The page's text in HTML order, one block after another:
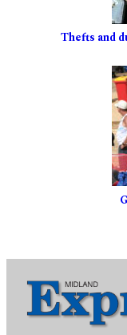
Thefts and